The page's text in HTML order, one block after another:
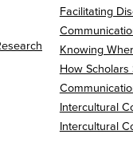
Facilitating
Knowing
How Scholars
Intercultural
Intercultural